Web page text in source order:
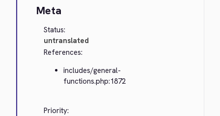
Meta
Status:
untranslated
References:
includes/general-
functions.php:1872
Priority: